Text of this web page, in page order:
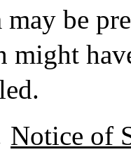
be
might
Notice of